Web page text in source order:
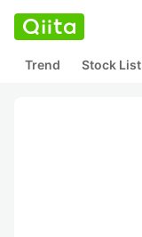
Trend Stock List